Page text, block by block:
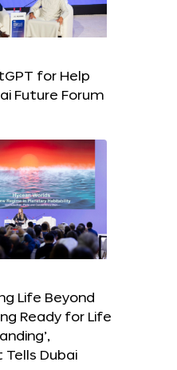
for Help
Future Forum
Life Beyond
Ready for Life
Dubai